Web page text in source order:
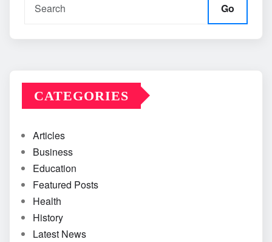
Go
CATEGORIES
Articles
Business
Education
Featured Posts
Health
History
Latest News